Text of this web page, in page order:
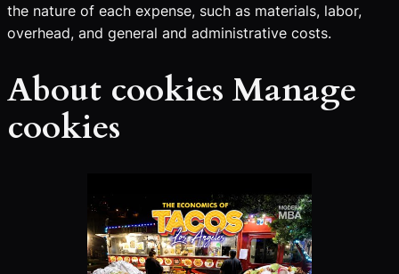
the nature of each expense, such as materials, labor,
overhead, and general and administrative costs.
About cookies Manage
cookies